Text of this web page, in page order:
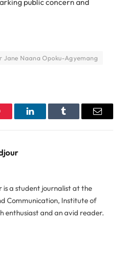
Jane Naana Opoku-Agyemang
LinkedInTumblr Email
is a student journalist at the
Communication, Institute of
enthusiast and an avid reader.